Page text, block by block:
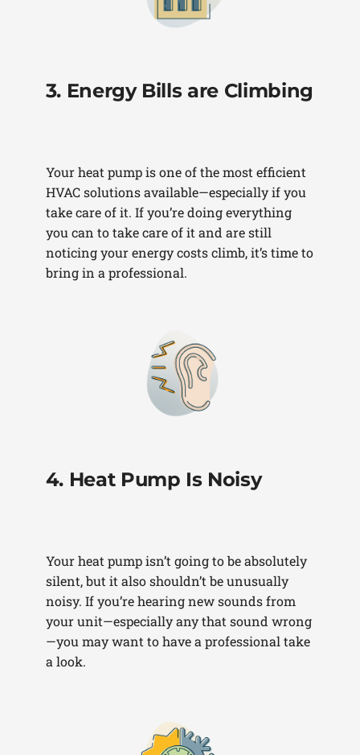
3. Energy Bills are Climbing
Your heat pump is one of the most efficient
HVAC solutions available—especially if you
take care of it. If you’re doing everything
you can to take care of it and are still
noticing your energy costs climb, it’s time to
bring in a professional.
4. Heat Pump Is Noisy
Your heat pump isn’t going to be absolutely
silent, but it also shouldn’t be unusually
noisy. If you’re hearing new sounds from
your unit—especially any that sound wrong
—you may want to have a professional take
a look.